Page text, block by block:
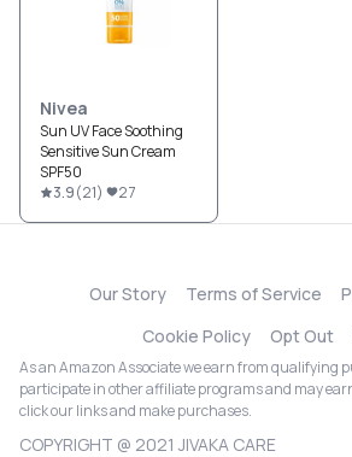
Nivea
Sun UV Face Soothing
Sensitive Sun Cream
SPF50
3.9(21) 27
Our Story Terms of Service
Cookie Policy
Opt Out
As an Amazon Associate we earn from qualifying
participate in other affiliate programs and may
click our links and make purchases.
COPYRIGHT @ 2021 JIVAKA CARE